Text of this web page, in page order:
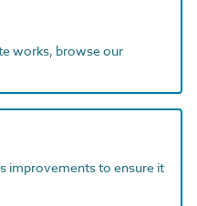
works, browse our
improvements to ensure it